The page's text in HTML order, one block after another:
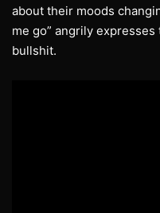
about their moods
me go” angrily
bullshit.